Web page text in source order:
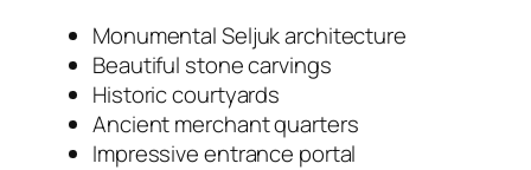
Monumental Seljuk architecture
Beautiful stone carvings
Historic courtyards
Ancient merchant quarters
Impressive entrance portal